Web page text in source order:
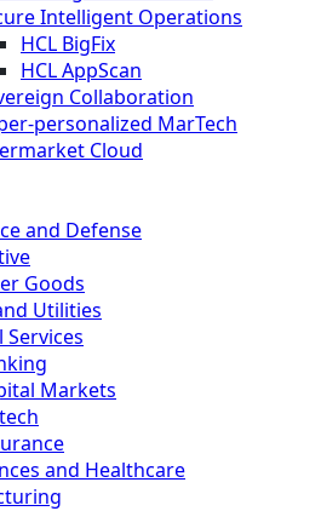
Intelligent Operations
HCL BigFix
HCL AppScan
Collaboration
personalized MarTech
Cloud
and Defense
Goods
Utilities
Services
Markets
and Healthcare